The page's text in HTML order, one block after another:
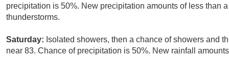
precipitation is 50%. New precipitation amounts of less than
thunderstorms.
Saturday: Isolated showers, then a chance of showers and
near 83. Chance of precipitation is 50%. New rainfall